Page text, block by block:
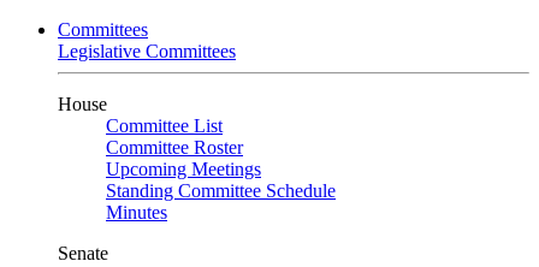
Committees
Legislative Committees
House
Committee List
Committee Roster
Upcoming Meetings
Standing Committee Schedule
Minutes
Senate